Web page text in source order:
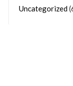
Uncategorized